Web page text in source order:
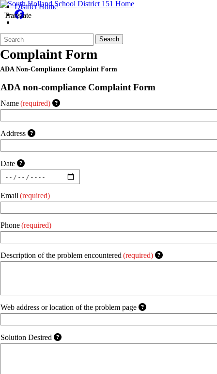
Translate
District Home
Search
Form
Quick
Search:
Search
Complaint Form
ADA Non-Compliance Complaint Form
ADA non-compliance Complaint Form
Name(required)
Address
Date
Email (required)
Phone(required)
Description of the problem encountered (required)
Web address or location of the problem page
Solution Desired